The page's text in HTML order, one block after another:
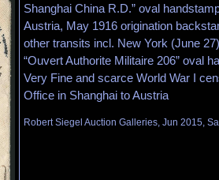
Shanghai China R.D.” oval
Austria, May 1916 origination
other transits incl. New York (June
“Ouvert Authorite Militaire 206” oval
Very Fine and scarce World War I
Office in Shanghai to Austria
Robert Siegel Auction Galleries, Jun 2015,